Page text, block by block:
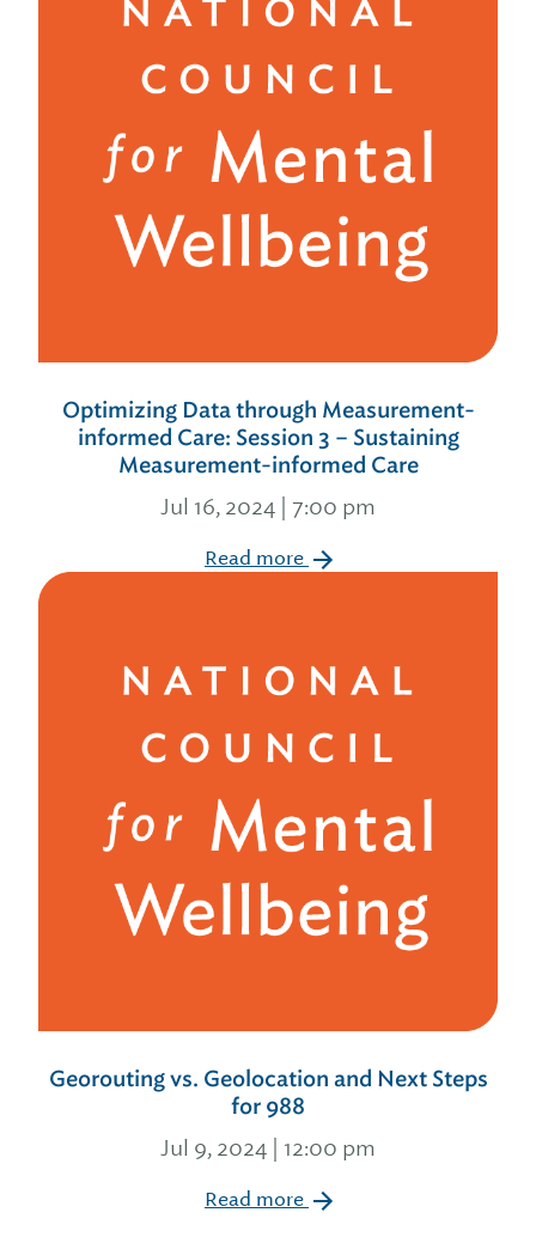
Optimizing Data through Measurement-
informed Care: Session 3 – Sustaining
Measurement-informed Care
Jul 16, 2024 | 7:00 pm
Read more
Georouting vs. Geolocation and Next Steps
for 988
Jul 9, 2024 | 12:00 pm
Read more